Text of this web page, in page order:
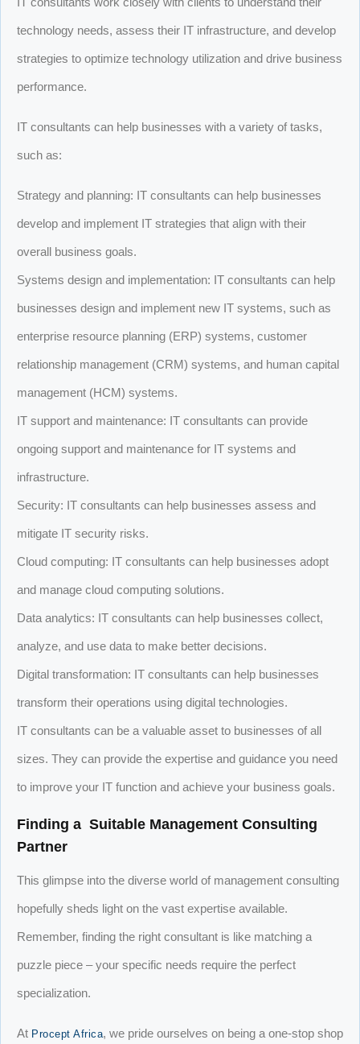
technology needs, assess their IT infrastructure, and develop
strategies to optimize technology utilization and drive business
performance.
IT consultants can help businesses with a variety of tasks,
such as:
Strategy and planning: IT consultants can help businesses
develop and implement IT strategies that align with their
overall business goals.
Systems design and implementation: IT consultants can help
businesses design and implement new IT systems, such as
enterprise resource planning (ERP) systems, customer
relationship management (CRM) systems, and human capital
management (HCM) systems.
IT support and maintenance: IT consultants can provide
ongoing support and maintenance for IT systems and
infrastructure.
Security: IT consultants can help businesses assess and
mitigate IT security risks.
Cloud computing: IT consultants can help businesses adopt
and manage cloud computing solutions.
Data analytics: IT consultants can help businesses collect,
analyze, and use data to make better decisions.
Digital transformation: IT consultants can help businesses
transform their operations using digital technologies.
IT consultants can be a valuable asset to businesses of all
sizes. They can provide the expertise and guidance you need
to improve your IT function and achieve your business goals.
Finding a Suitable Management Consulting
Partner
This glimpse into the diverse world of management consulting
hopefully sheds light on the vast expertise available.
Remember, finding the right consultant is like matching a
puzzle piece – your specific needs require the perfect
specialization.
At Procept Africa, we pride ourselves on being a one-stop shop